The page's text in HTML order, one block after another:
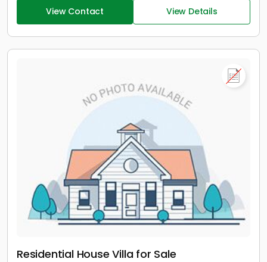
View Contact View Details
Residential House Villa for Sale